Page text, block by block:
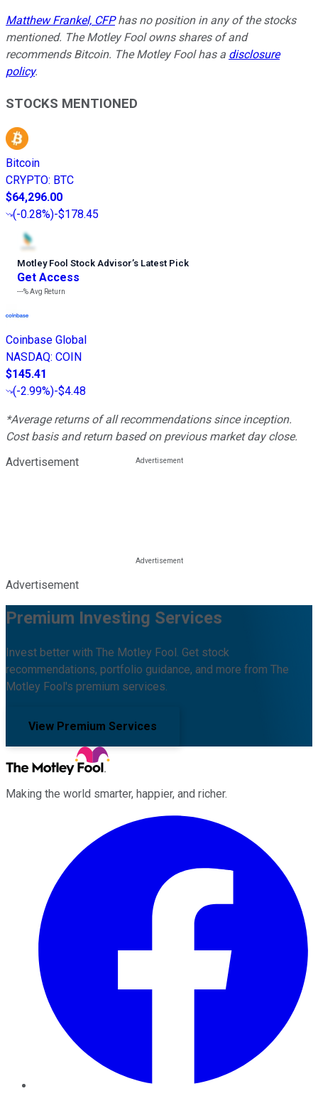
Matthew Frankel, CFPhas no position in any of the stocks
mentioned. The Motley Fool owns shares of and
recommends Bitcoin. The Motley Fool has a disclosure
policy.
STOCKS MENTIONED
Bitcoin
CRYPTO: BTC
$64,296.00
(-0.28%)-$178.45
Motley Fool Stock Advisor’s Latest Pick
Get Access
---%Avg Return
Coinbase Global
NASDAQ: COIN
$145.41
(-2.99%)-$4.48
*Average returns of all recommendations since inception.
Cost basis and return based on previous market day close.
Advertisement
Advertisement
Premium Investing Services
Invest better with The Motley Fool. Get stock
recommendations, portfolio guidance, and more from The
Motley Fool's premium services.
View Premium Services
Making the world smarter, happier, and richer.